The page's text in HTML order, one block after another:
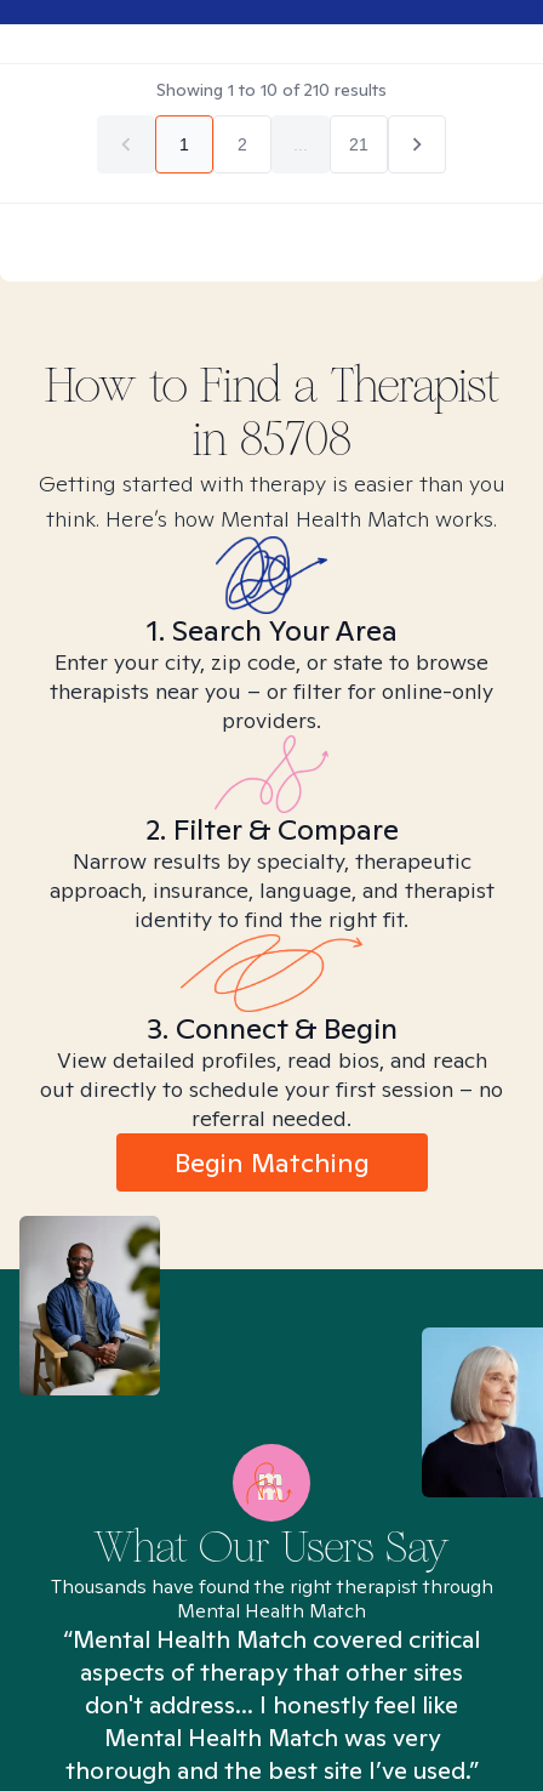
Showing 1 to 10 of210 results
1 2 21
How to Find a Therapist
in 85708
Getting started with therapy is easier than you
think. Here’s how Mental Health Match works.
1. Search Your Area
Enter your city, zip code, or state to browse
therapists near you – or filter for online-only
providers.
2. Filter & Compare
Narrow results by specialty, therapeutic
approach, insurance, language, and therapist
identity to find the right fit.
3. Connect & Begin
View detailed profiles, read bios, and reach
out directly to schedule your first session – no
referral needed.
Begin Matching
What Our Users Say
Thousands have found the right therapist through
Mental Health Match
“Mental Health Match covered critical
aspects of therapy that other sites
don't address... I honestly feel like
Mental Health Match was very
thorough and the best site I’ve used.”